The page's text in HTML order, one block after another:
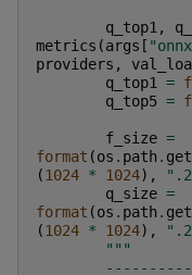
q_top1 ,
metrics (args [
providers ,
q_top1
=
q_top5 =
f_size =
format (os . path .
(1024 * 1024),
q_size =
format (os . path .
(1024 * 1024),
"""